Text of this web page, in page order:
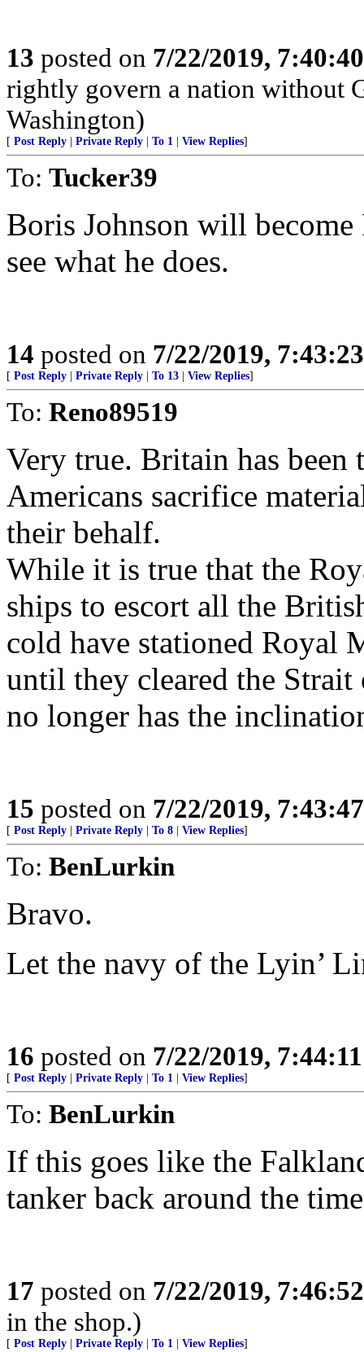
13 posted on 7/22/2019,
rightly govern a nation without
Washington)
[ Post Reply Private Reply To 1 View Replies]
To: Tucker39
Boris Johnson will
see what he does.
14 posted on 7/22/2019,
[ Post Reply Private Reply To 13 View Replies]
To: Reno89519
Very true. Britain has been
Americans sacrifice
their behalf.
While it is true that the
ships to escort all the
cold have stationed Royal
until they cleared the
no longer has the
15 posted on 7/22/2019,
[ Post Reply Private Reply To 8 View Replies]
To: BenLurkin
Bravo.
Let the navy of the Lyin’
16 posted on 7/22/2019,
[ Post Reply Private Reply To 1 View Replies]
To: BenLurkin
If this goes like the
tanker back around the
17 posted on 7/22/2019,
in the shop.)
[ Post Reply Private Reply To 1 View Replies]